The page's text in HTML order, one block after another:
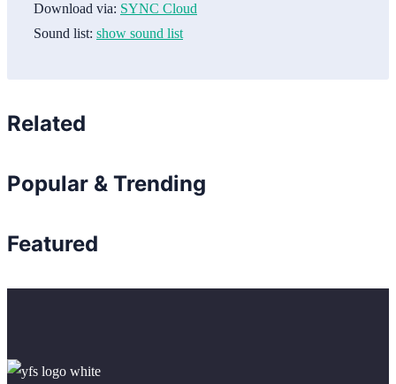
Download via: SYNC Cloud
Sound list: show sound list
Related
Popular & Trending
Featured